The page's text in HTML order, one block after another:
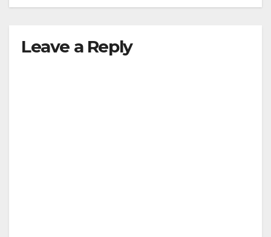
Leave a Reply